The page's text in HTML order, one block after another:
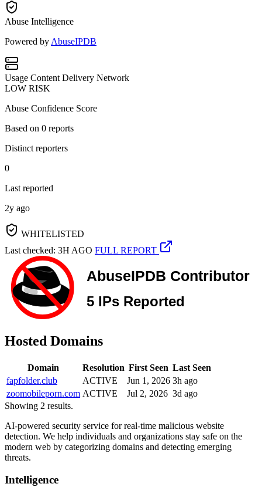
Abuse Intelligence
Powered by AbuseIPDB
Usage Content Delivery Network
LOW RISK
Abuse Confidence Score
Based on 0 reports
Distinct reporters
0
Last reported
2y ago
WHITELISTED
Last checked: 3H AGO FULL REPORT
Hosted Domains
Domain Resolution First Seen Last Seen
fapfolder.club
ACTIVE Jun 1, 2026 3h ago
zoomobileporn.com ACTIVE Jul 2, 2026 3d ago
Showing 2 results.
AI-powered security service for real-time malicious website
detection. We help individuals and organizations stay safe on the
modern web by categorizing domains and detecting emerging
threats.
Intelligence